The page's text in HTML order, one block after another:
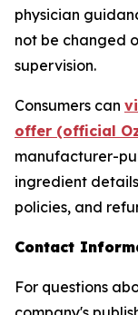
physician
not be changed
supervision.
Consumers can
offer (official
manufacturer-
ingredient
policies, and
Contact
For questions